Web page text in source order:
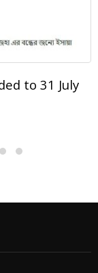
When you